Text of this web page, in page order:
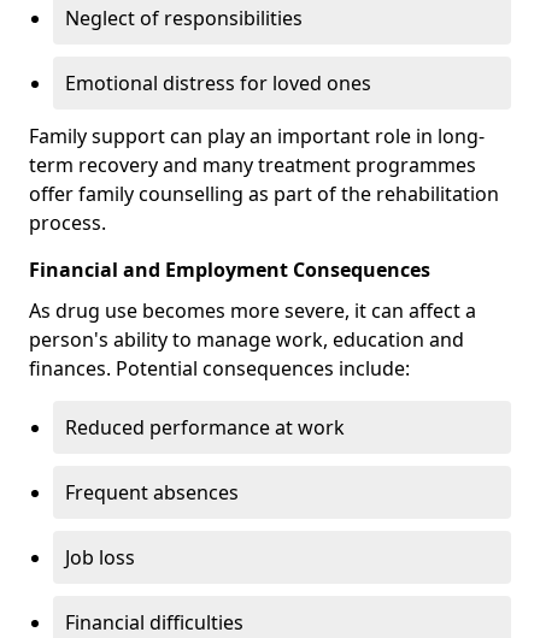
Neglect of responsibilities
Emotional distress for loved ones
Family support can play an important role in long-
term recovery and many treatment programmes
offer family counselling as part of the rehabilitation
process.
Financial and Employment Consequences
As drug use becomes more severe, it can affect a
person's ability to manage work, education and
finances. Potential consequences include:
Reduced performance at work
Frequent absences
Job loss
Financial difficulties